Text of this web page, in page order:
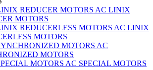
AC LINIX
MOTORS
AC LINIX
MOTORS
AC
MOTORS
AC SPECIAL MOTORS